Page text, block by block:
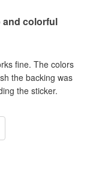
and colorful
fine. The colors
the backing was
the sticker.